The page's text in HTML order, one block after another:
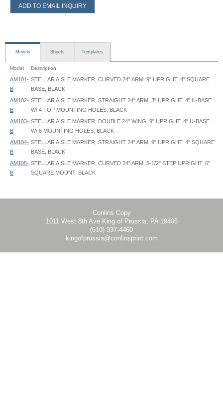
ADD TO EMAIL INQUIRY
Models Sheets Templates
Model Description
AM101-
B
STELLAR AISLE MARKER, CURVED 24" ARM, 9" UPRIGHT, 4" SQUARE
BASE, BLACK
AM102-
B
STELLAR AISLE MARKER, STRAIGHT 24" ARM, 3" UPRIGHT, 4" U-BASE
W/ 4 TOP MOUNTING HOLES, BLACK
AM103-
B
STELLAR AISLE MARKER, DOUBLE 24" WING, 9" UPRIGHT, 4" U-BASE
W/ 8 MOUNTING HOLES, BLACK
AM104-
B
STELLAR AISLE MARKER, STRAIGHT 24" ARM, 9" UPRIGHT, 4" SQUARE
BASE, BLACK
AM105-
B
STELLAR AISLE MARKER, CURVED 24" ARM, 5-1/2" STEP UPRIGHT, 6"
SQUARE MOUNT, BLACK
Conlins Copy
1011 West 8th Ave King of Prussia, PA 19406
(610) 337-4460
kingofprussia@conlinsprint.com